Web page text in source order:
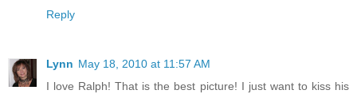
Reply
Lynn May 18, 2010 at 11:57 AM
I love Ralph! That is the best picture! I just want to kiss his